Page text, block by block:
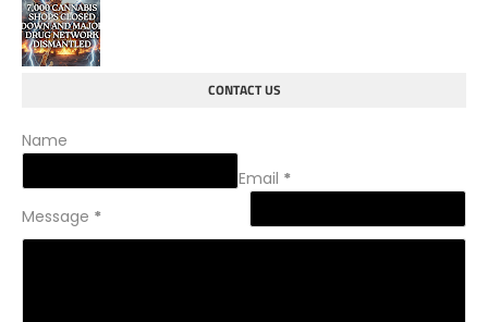
CONTACT US
Name
Email *
Message *